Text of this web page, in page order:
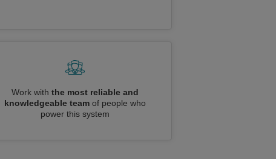
Work with the most reliable and
knowledgeable team of people who
power this system